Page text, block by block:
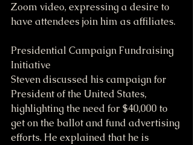
Zoom video, expressing a desire to
have attendees join him as affiliates.
Presidential Campaign Fundraising
Initiative
Steven discussed his campaign for
President of the United States,
highlighting the need for $40,000 to
get on the ballot and fund advertising
efforts. He explained that he is